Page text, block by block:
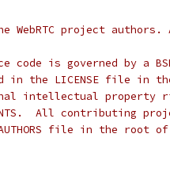
WebRTC project
code is governed by a
in the LICENSE file in
intellectual property
All contributing
file in the root